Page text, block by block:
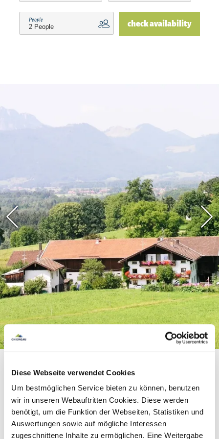
Diese Webseite verwendet Cookies
Um bestmöglichen Service bieten zu können, benutzen
wir in unseren Webauftritten Cookies. Diese werden
benötigt, um die Funktion der Webseiten, Statistiken und
Auswertungen sowie auf mögliche Interessen
zugeschnittene Inhalte zu ermöglichen. Eine Weitergabe
store, recreational facilities, etc.) can be reached
by car in short distances. Family Irmi and Alois
People check availability
©
Equipment & information